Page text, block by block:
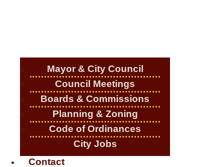
Mayor & City Council
Council Meetings
Boards & Commissions
Planning & Zoning
Code of Ordinances
City Jobs
Contact